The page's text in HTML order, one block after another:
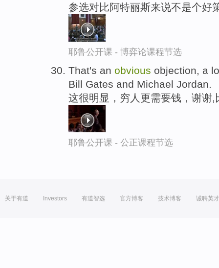
参选对比阿特丽斯来说不是个好
耶鲁公开课 - 博弈论课程节选
That's an obvious objection, a
Bill Gates and Michael Jordan.
这很明显，穷人更需要钱，谢谢
耶鲁公开课 - 公正课程节选
关于有道 Investors 有道智选 官方博客 技术博客 诚聘英才